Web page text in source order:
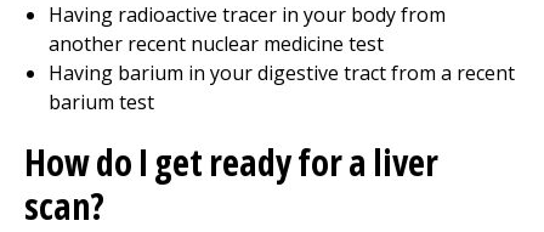
Having radioactive tracer in your body from
another recent nuclear medicine test
Having barium in your digestive tract from a recent
barium test
How do I get ready for a liver
scan?